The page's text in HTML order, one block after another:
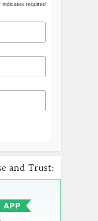
indicates required
and Trust: